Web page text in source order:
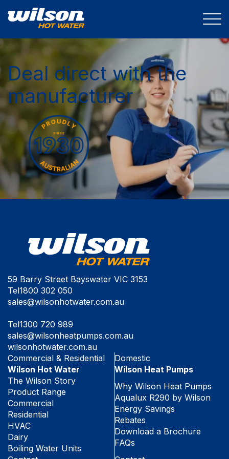
Deal direct with the
manufacturer
59 Barry Street Bayswater VIC 3153
Tel1800 302 050
sales@wilsonhotwater.com.au
Tel1300 720 989
sales@wilsonheatpumps.com.au
wilsonhotwater.com.au
Commercial & Residential
Wilson Hot Water
The Wilson Story
Product Range
Commercial
Residential
HVAC
Dairy
Boiling Water Units
Domestic
Wilson Heat Pumps
Why Wilson Heat Pumps
Aqualux R290 by Wilson
Energy Savings
Rebates
Download a Brochure
FAQs